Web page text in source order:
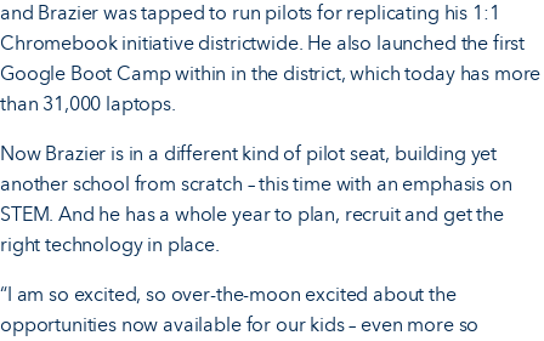
and Brazier was tapped to run pilots for replicating his 1:1
Chromebook initiative districtwide. He also launched the first
Google Boot Camp within in the district, which today has more
than 31,000 laptops.
Now Brazier is in a different kind of pilot seat, building yet
another school from scratch – this time with an emphasis on
STEM. And he has a whole year to plan, recruit and get the
right technology in place.
“I am so excited, so over-the-moon excited about the
opportunities now available for our kids – even more so